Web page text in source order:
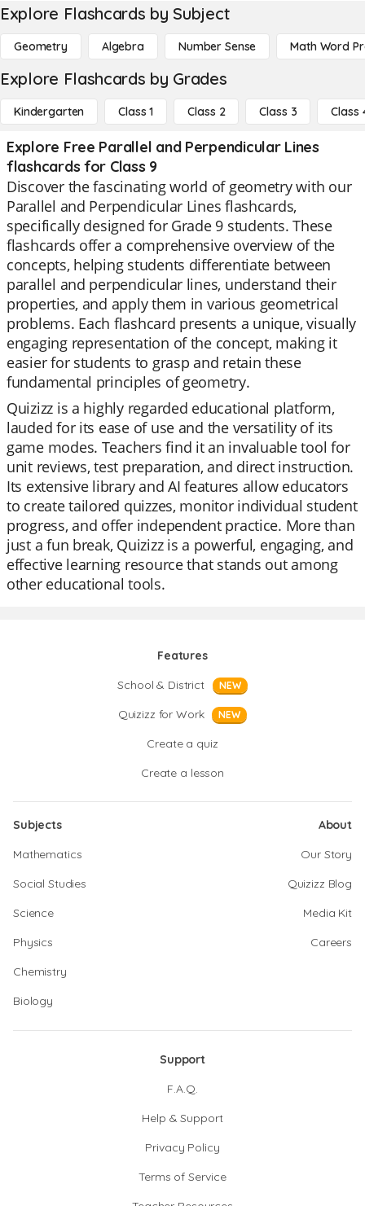
Explore Flashcards by Subject
Geometry Algebra Number Sense Math Word
Explore Flashcards by Grades
Kindergarten Class 1 Class 2 Class 3 Class
Explore Free Parallel and Perpendicular Lines
flashcards for Class 9
Discover the fascinating world of geometry with our
Parallel and Perpendicular Lines flashcards,
specifically designed for Grade 9 students. These
flashcards offer a comprehensive overview of the
concepts, helping students differentiate between
parallel and perpendicular lines, understand their
properties, and apply them in various geometrical
problems. Each flashcard presents a unique, visually
engaging representation of the concept, making it
easier for students to grasp and retain these
fundamental principles of geometry.
Quizizz is a highly regarded educational platform,
lauded for its ease of use and the versatility of its
game modes. Teachers find it an invaluable tool for
unit reviews, test preparation, and direct instruction.
Its extensive library and AI features allow educators
to create tailored quizzes, monitor individual student
progress, and offer independent practice. More than
just a fun break, Quizizz is a powerful, engaging, and
effective learning resource that stands out among
other educational tools.
Features
School & District
NEW
Quizizz for Work NEW
Create a quiz
Create a lesson
Subjects
Mathematics
Social Studies
Science
Physics
Chemistry
Biology
About
Our Story
Quizizz Blog
Media Kit
Careers
Support
F.A.Q.
Help & Support
Privacy Policy
Terms of Service